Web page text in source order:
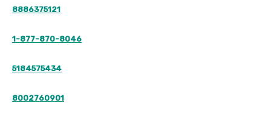
8886375121
1-877-870-8046
5184575434
8002760901